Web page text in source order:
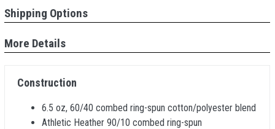
Shipping Options
More Details
Construction
6.5 oz, 60/40 combed ring-spun cotton/polyester blend
Athletic Heather 90/10 combed ring-spun